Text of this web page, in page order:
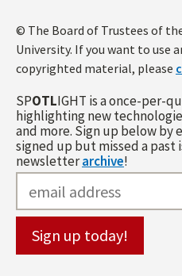
© The Board of Trustees of
University. If you want to use
copyrighted material, please
SPOTLIGHT is a once-per-
highlighting new
and more. Sign up below by
signed up but missed a past
newsletterarchive!